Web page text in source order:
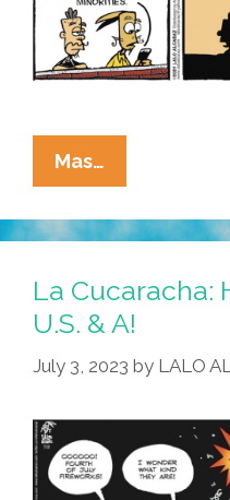
Mas…
Cucaracha:
Area
African-
American
Man
Has
La Cucaracha:
U.S. & A!
July 3, 2023 by LALO